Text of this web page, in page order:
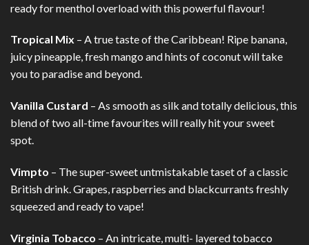
ready for menthol overload with this powerful flavour!
Tropical Mix – A true taste of the Caribbean! Ripe banana,
juicy pineapple, fresh mango and hints of coconut will take
you to paradise and beyond.
Vanilla Custard – As smooth as silk and totally delicious, this
blend of two all-time favourites will really hit your sweet
spot.
Vimpto – The super-sweet untmistakable taset of a classic
British drink. Grapes, raspberries and blackcurrants freshly
squeezed and ready to vape!
Virginia Tobacco – An intricate, multi- layered tobacco